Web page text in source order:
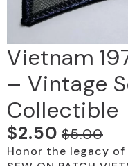
Vietnam
– Vintage
Collectible
$5.00
Original
$2.50
Current
Honor the legacy